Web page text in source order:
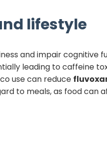
lifestyle
and impair cognitive
leading to caffeine
use can reduce
to meals, as food can